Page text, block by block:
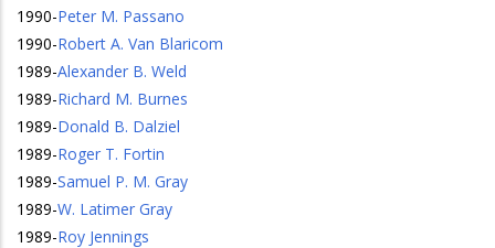
1990-Peter M. Passano
1990-Robert A. Van Blaricom
1989-Alexander B. Weld
1989-Richard M. Burnes
1989-Donald B. Dalziel
1989-Roger T. Fortin
1989-Samuel P. M. Gray
1989-W. Latimer Gray
1989-Roy Jennings